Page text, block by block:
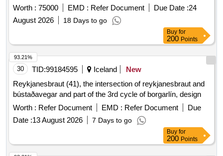
Chun Suiomh Greasain Oideachasuil Dinimiciuil Inscalaithe
A Dhearadh Agus A Fhorbairt Chun Tacu Le Teagasc Agus
Foghlaim Na Gaeilge I Mbunscoileanna Agus In Iar-
Bhunscoileanna Mean-Bhearla. Solathroidh An T-Ardan
Acmhainni Struchturtha A Thagann Leis An Gcuraclam: Do
Dhaltai/Scolairi Do Thuismitheoiri Do Thuismitheoiri/Do
Chaomhnoiri
Croiphrionsabail Dearaidh Is Feidir Eagarthoireacht A
Dheanamh Ar Gach Rud Sa Dearadh Agus Is Feidir E A
Dheanamh Chomh Mor No Chomh Beag Agus Is Ga Gan
Cur Isteach Ar A Shoileireacht (Is Feidir Le Lucht Riarachain
Cumas Chun An Suiomh A Chuardach Go Heasca O
Worth : 75000 EMD : Refer Document Due Date :24
August 2026
18 Days to go
Buy for
200 Points
30 TID:99184595 Iceland
New
Reykjanesbraut (41), the intersection of reykjanesbraut and
bústaðavegar and part of the 3rd cycle of borgarlín, design
Worth : Refer Document EMD : Refer Document
Due
Date :13 August 2026 7 Days to go
93.21%
Buy for
200 Points